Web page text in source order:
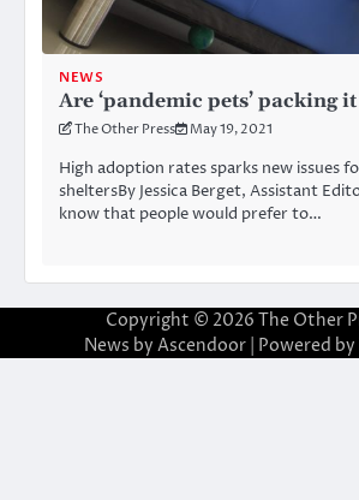
NEWS
Are ‘pandemic pets’ packing
The Other Press May 19, 2021
High adoption rates sparks new issues
sheltersBy Jessica Berget, Assistant
know that people would prefer to…
Copyright © 2026 The Other
News by Ascendoor| Powered by